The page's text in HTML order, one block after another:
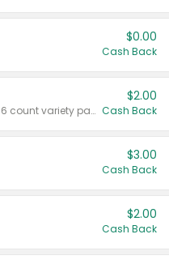
$0.00
Cash Back
Valid on 187 mL or 200 mL 6 count variety packs.
$2.00
Cash Back
$3.00
Cash Back
$2.00
Cash Back